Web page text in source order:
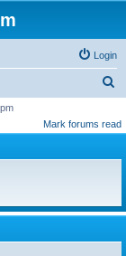
Login
a
Mark forums read